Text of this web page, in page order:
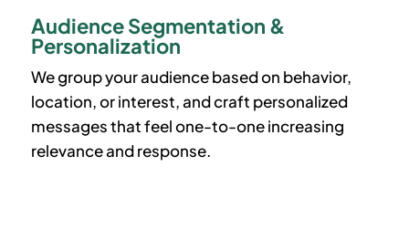
Audience Segmentation &
Personalization
We group your audience based on behavior,
location, or interest, and craft personalized
messages that feel one-to-one increasing
relevance and response.